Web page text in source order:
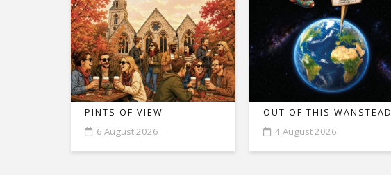
PINTS OF VIEW
6 August 2026
OUT OF THIS WANSTEAD
4 August 2026